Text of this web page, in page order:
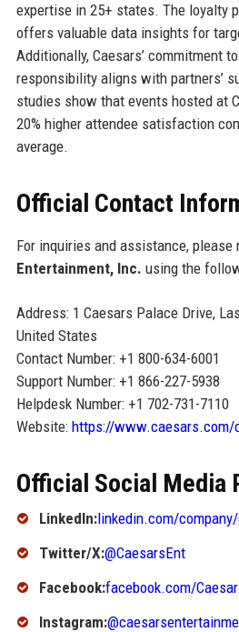
expertise in 25+ states. The loyalty
offers valuable data insights for
Additionally, Caesars’ commitment
responsibility aligns with partners’
studies show that events hosted at
20% higher attendee satisfaction
average.
Official Contact
For inquiries and assistance, please
Entertainment, Inc. using the
Address: 1 Caesars Palace Drive,
United States
Contact Number: +1 800-634-6001
Support Number: +1 866-227-5938
Helpdesk Number: +1 702-731-7110
Website: https://www.caesars.com/
Official Social Media
LinkedIn:linkedin.com/
Twitter/X:@CaesarsEnt
Facebook:facebook.com/
Instagram: